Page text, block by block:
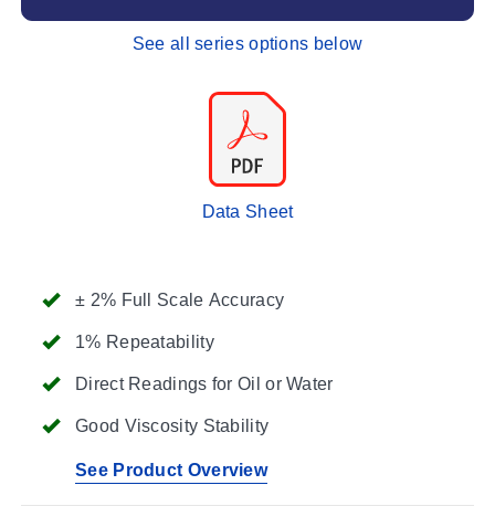
± 2% Full Scale Accuracy
1% Repeatability
Direct Readings for Oil or Water
Good Viscosity Stability
See Product Overview
See all series options below
Data Sheet